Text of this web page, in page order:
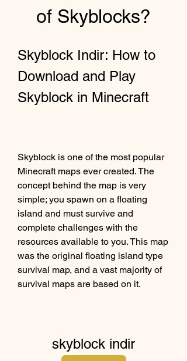
of Skyblocks?
Skyblock Indir: How to
Download and Play
Skyblock in Minecraft
Skyblock is one of the most popular
Minecraft maps ever created. The
concept behind the map is very
simple; you spawn on a floating
island and must survive and
complete challenges with the
resources available to you. This map
was the original floating island type
survival map, and a vast majority of
survival maps are based on it.
skyblock indir